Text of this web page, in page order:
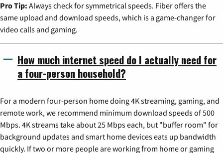
Pro Tip: Always check for symmetrical speeds. Fiber offers the
same upload and download speeds, which is a game-changer for
video calls and gaming.
How much internet speed do I actually need for
a four-person household?
For a modern four-person home doing 4K streaming, gaming, and
remote work, we recommend minimum download speeds of 500
Mbps. 4K streams take about 25 Mbps each, but "buffer room" for
background updates and smart home devices eats up bandwidth
quickly. If two or more people are working from home or gaming